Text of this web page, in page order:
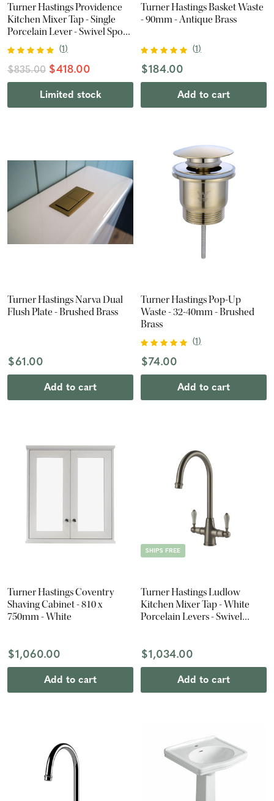
Turner Hastings Providence
Kitchen Mixer Tap - Single
Porcelain Lever - Swivel Spout
- Chrome
(1)
$835.00 $418.00
Limited stock
Turner Hastings Basket Waste
- 90mm - Antique Brass
(1)
$184.00
Add to cart
Turner Hastings Narva Dual
Flush Plate - Brushed Brass
$61.00
Add to cart
Turner Hastings Pop-Up
Waste - 32-40mm - Brushed
Brass
(1)
$74.00
Add to cart
Turner Hastings Coventry
Shaving Cabinet - 810 x
750mm - White
$1,060.00
Add to cart
SHIPS FREE
Turner Hastings Ludlow
Kitchen Mixer Tap - White
Porcelain Levers - Swivel
$1,034.00
Add to cart